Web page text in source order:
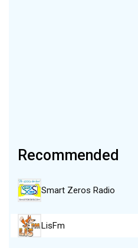
Recommended
Smart Zeros Radio
LisFm